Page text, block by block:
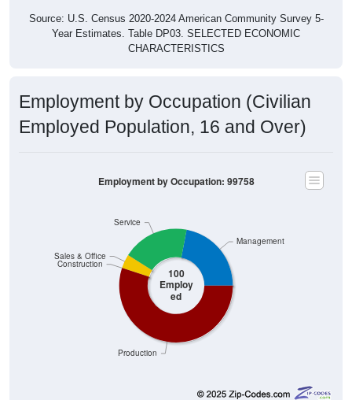
Source: U.S. Census 2020-2024 American Community Survey 5-
Year Estimates. Table DP03. SELECTED ECONOMIC
CHARACTERISTICS
Employment by Occupation (Civilian
Employed Population, 16 and Over)
100
Employ
ed
Production
Service
Sales & Office
Construction
Management
Employment by Occupation: 99758